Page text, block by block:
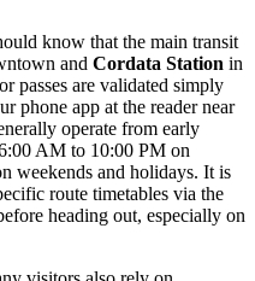
know that the main transit
and Cordata Station in
passes are validated simply
phone app at the reader near
operate from early
AM to 10:00 PM on
weekends and holidays. It is
route timetables via the
heading out, especially on